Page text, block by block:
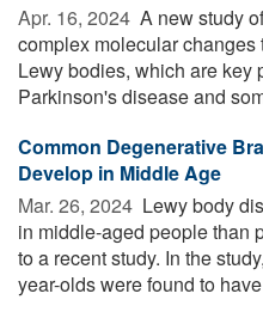
Apr. 16, 2024  A new study
complex molecular
Lewy bodies, which are key
Parkinson's disease and
Common Degenerative
Develop in Middle Age
Mar. 26, 2024  Lewy body
in middle-aged people than
to a recent study. In the
year-olds were found to